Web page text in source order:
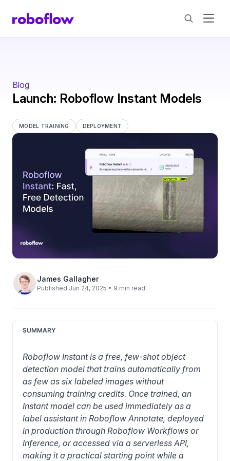
Blog
Launch: Roboflow Instant Models
James Gallagher
Published Jun 24, 2025 • 9 min read
SUMMARY
Roboflow Instant is a free, few-shot object
detection model that trains automatically from
as few as six labeled images without
consuming training credits. Once trained, an
Instant model can be used immediately as a
label assistant in Roboflow Annotate, deployed
in production through Roboflow Workflows or
Inference, or accessed via a serverless API,
making it a practical starting point while a
MODEL TRAINING DEPLOYMENT